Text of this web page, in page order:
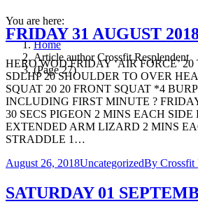
You are here:
Home
Article author Crossfit Resplendent
(Page 27)
FRIDAY 31 AUGUST
HERO WOD FRIDAY ‘AIR FORCE’ 20
SDLHP 20 SHOULDER TO OVER
SQUAT 20 20 FRONT SQUAT *4
INCLUDING FIRST MINUTE ?
30 SECS PIGEON 2 MINS EACH SIDE
EXTENDED ARM LIZARD 2 MINS
STRADDLE 1…
August 26, 2018UncategorizedBy Crossfit
SATURDAY 01